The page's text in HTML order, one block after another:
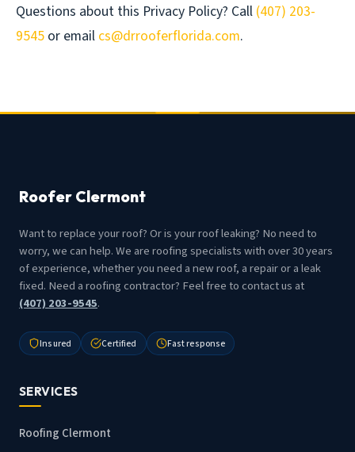
Questions about this Privacy Policy? Call (407) 203-
9545 or email cs@drrooferflorida.com.
Roofer Clermont
Want to replace your roof? Or is your roof leaking? No need to
worry, we can help. We are roofing specialists with over 30 years
of experience, whether you need a new roof, a repair or a leak
fixed. Need a roofing contractor? Feel free to contact us at
(407) 203-9545.
Insured Certified Fast response
SERVICES
Roofing Clermont